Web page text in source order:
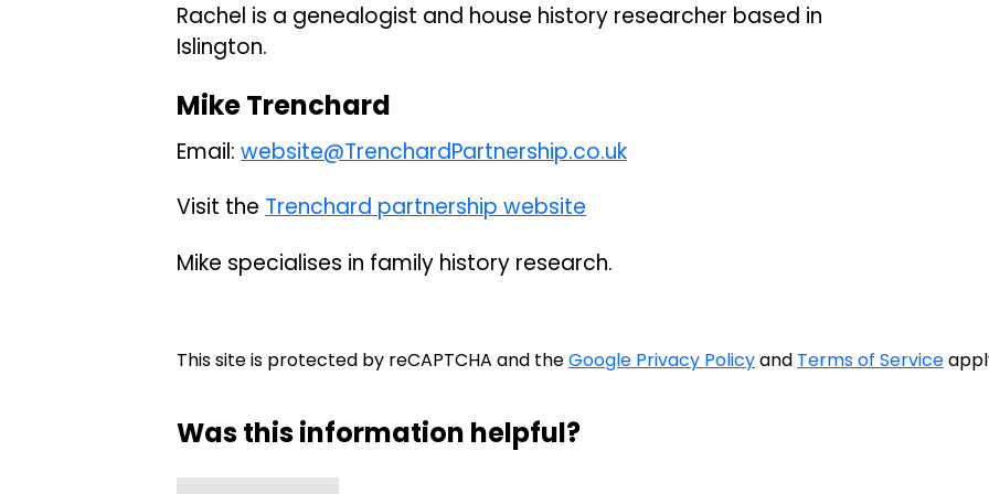
Rachel is a genealogist and house history researcher based in
Islington.
Mike Trenchard
Email:website@TrenchardPartnership.co.uk
Visit the Trenchard partnership website
Mike specialises in family history research.
This site is protected by reCAPTCHA and theGoogle Privacy Policyand Terms of Service
Was this information helpful?